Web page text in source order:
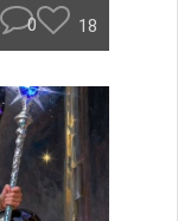
0 18